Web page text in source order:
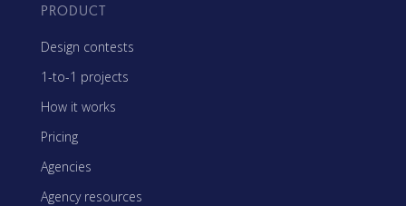
PRODUCT
Design contests
1-to-1 projects
How it works
Pricing
Agencies
Agency resources